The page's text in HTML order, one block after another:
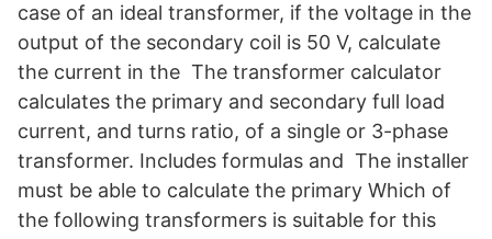
case of an ideal transformer, if the voltage in the
output of the secondary coil is 50 V, calculate
the current in the The transformer calculator
calculates the primary and secondary full load
current, and turns ratio, of a single or 3-phase
transformer. Includes formulas and The installer
must be able to calculate the primary Which of
the following transformers is suitable for this